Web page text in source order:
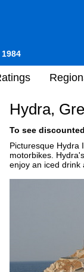
Hydra,
To see
Picturesque Hydra
motorbikes.
enjoy an iced drink